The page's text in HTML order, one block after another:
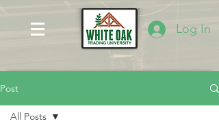
Log In
Post
All Posts